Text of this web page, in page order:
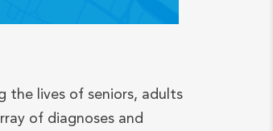
the lives of seniors, adults
of diagnoses and